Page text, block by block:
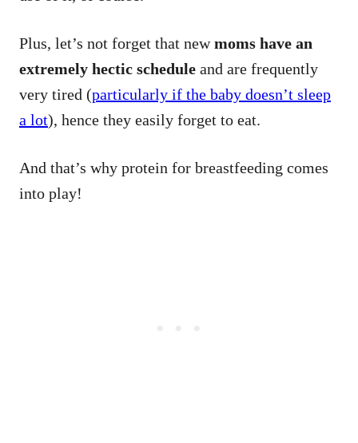
Plus, let’s not forget that newmoms have an
extremely hectic schedule and are frequently
very tired (particularly if the baby doesn’t sleep
a lot), hence they easily forget to eat.
And that’s why protein for breastfeeding comes
into play!